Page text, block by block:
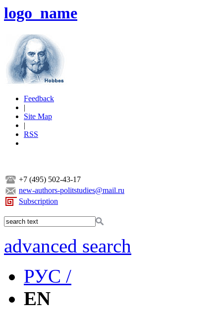
logo_name
Feedback
|
Site Map
|
RSS
+7 (495) 502-43-17
new-authors-politstudies@mail.ru
Subscription
advanced search
РУС /
EN